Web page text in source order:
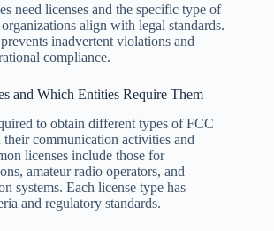
need licenses and the specific type of
align with legal standards.
inadvertent violations and
compliance.
and Which Entities Require Them
to obtain different types of FCC
their communication activities and
licenses include those for
amateur radio operators, and
systems. Each license type has
and regulatory standards.